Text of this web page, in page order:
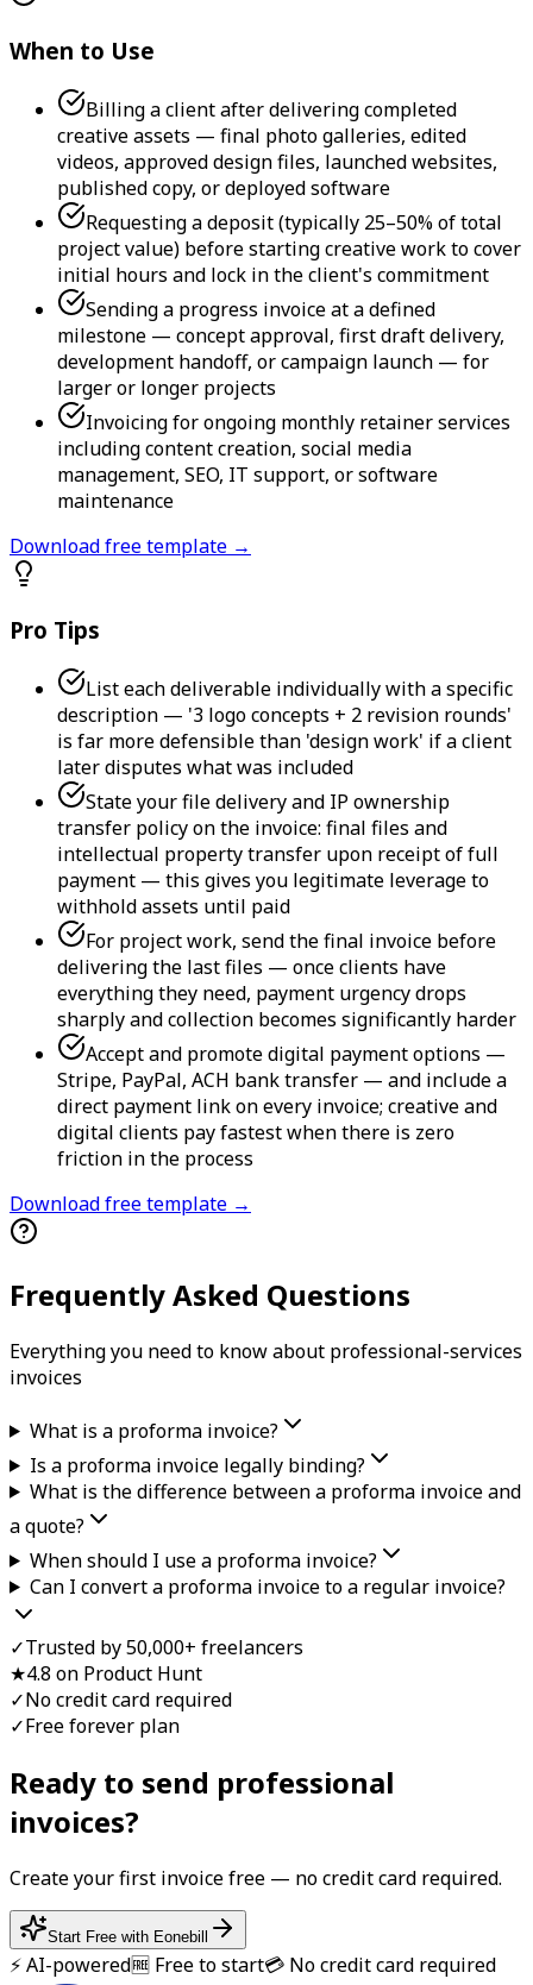
When to Use
Billing a client after delivering completed
creative assets — final photo galleries, edited
videos, approved design files, launched websites,
published copy, or deployed software
Requesting a deposit (typically 25–50% of total
project value) before starting creative work to cover
initial hours and lock in the client's commitment
Sending a progress invoice at a defined
milestone — concept approval, first draft delivery,
development handoff, or campaign launch — for
larger or longer projects
Invoicing for ongoing monthly retainer services
including content creation, social media
management, SEO, IT support, or software
maintenance
Download free template →
Pro Tips
List each deliverable individually with a specific
description — '3 logo concepts + 2 revision rounds'
is far more defensible than 'design work' if a client
later disputes what was included
State your file delivery and IP ownership
transfer policy on the invoice: final files and
intellectual property transfer upon receipt of full
payment — this gives you legitimate leverage to
withhold assets until paid
For project work, send the final invoice before
delivering the last files — once clients have
everything they need, payment urgency drops
sharply and collection becomes significantly harder
Accept and promote digital payment options —
Stripe, PayPal, ACH bank transfer — and include a
direct payment link on every invoice; creative and
digital clients pay fastest when there is zero
friction in the process
Download free template →
Frequently Asked Questions
Everything you need to know about professional-services
invoices
What is a proforma invoice?
Is a proforma invoice legally binding?
What is the difference between a proforma invoice and
a quote?
When should I use a proforma invoice?
Can I convert a proforma invoice to a regular invoice?
✓Trusted by 50,000+ freelancers
★4.8 on Product Hunt
✓No credit card required
✓Free forever plan
Ready to send professional
invoices?
Create your first invoicefree — no credit card required.
Start Free with Eonebill
⚡ AI-powered🆓 Free to start💳 No credit card required